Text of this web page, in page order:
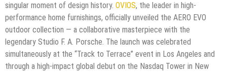
singular moment of design history. OVIOS, the leader in high-
performance home furnishings, officially unveiled the AERO EVO
outdoor collection — a collaborative masterpiece with the
legendary Studio F. A. Porsche. The launch was celebrated
simultaneously at the “Track to Terrace” event in Los Angeles and
through a high-impact global debut on the Nasdaq Tower in New